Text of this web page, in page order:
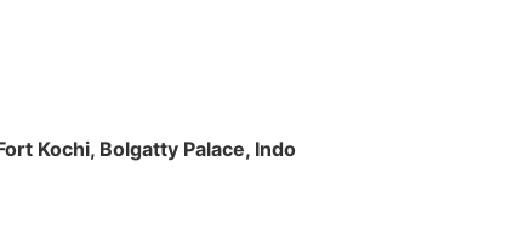
Kochi, Bolgatty Palace, Indo